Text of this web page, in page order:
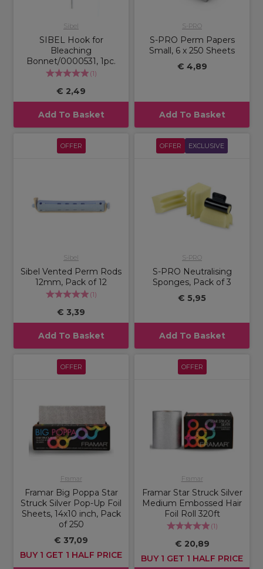
Sibel
SIBEL Hook for
Bleaching
Bonnet/0000531, 1pc.
(1)
€ 2,49
Add To Basket
S-PRO
S-PRO Perm Papers
Small, 6 x 250 Sheets
€ 4,89
Add To Basket
OFFER
Sibel
Sibel Vented Perm Rods
12mm, Pack of 12
(1)
€ 3,39
Add To Basket
OFFER EXCLUSIVE
S-PRO
S-PRO Neutralising
Sponges, Pack of 3
€ 5,95
Add To Basket
OFFER
Framar
Framar Big Poppa Star
Struck Silver Pop-Up Foil
Sheets, 14x10 inch, Pack
of 250
€ 37,09
BUY 1 GET 1 HALF PRICE
OFFER
Framar
Framar Star Struck Silver
Medium Embossed Hair
Foil Roll 320ft
(1)
€ 20,89
BUY 1 GET 1 HALF PRICE